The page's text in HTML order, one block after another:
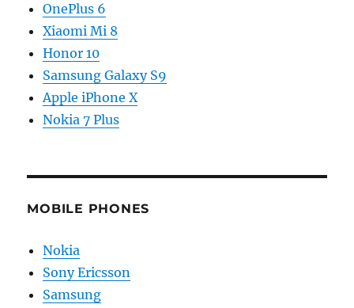
OnePlus 6
Xiaomi Mi 8
Honor 10
Samsung Galaxy S9
Apple iPhone X
Nokia 7 Plus
MOBILE PHONES
Nokia
Sony Ericsson
Samsung